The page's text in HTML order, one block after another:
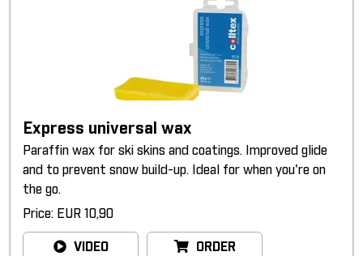
Express universal wax
Paraffin wax for ski skins and coatings. Improved glide
and to prevent snow build-up. Ideal for when you're on
the go.
Price: EUR 10,90
VIDEO ORDER